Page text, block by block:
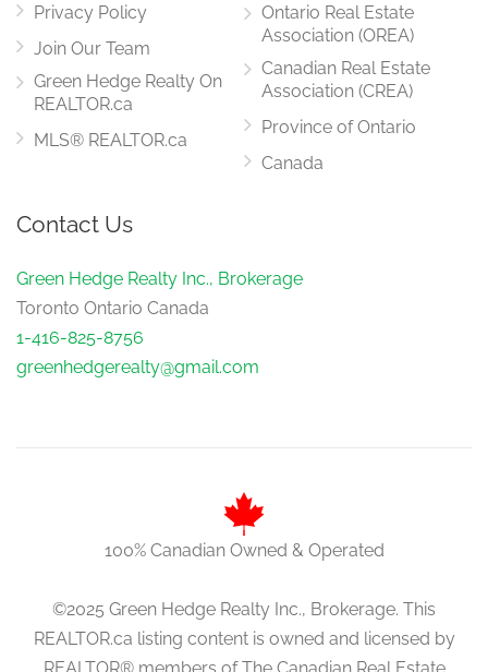
Privacy Policy
Join Our Team
Green Hedge Realty On
REALTOR.ca
MLS® REALTOR.ca
Ontario Real Estate
Association (OREA)
Canadian Real Estate
Association (CREA)
Province of Ontario
Canada
Contact Us
Green Hedge Realty Inc., Brokerage
Toronto Ontario Canada
1-416-825-8756
greenhedgerealty@gmail.com
100% Canadian Owned & Operated
©2025 Green Hedge Realty Inc., Brokerage. This
REALTOR.ca listing content is owned and licensed by